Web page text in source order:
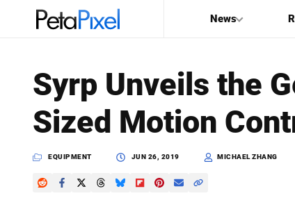
News
Search
PetaPixel
Syrp Unveils the
Sized Motion
EQUIPMENT JUN 26, 2019 MICHAEL ZHANG